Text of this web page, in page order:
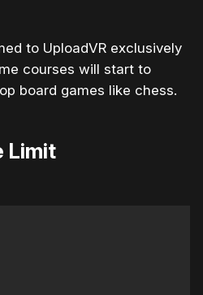
to UploadVR exclusively
courses will start to
board games like chess.
Limit